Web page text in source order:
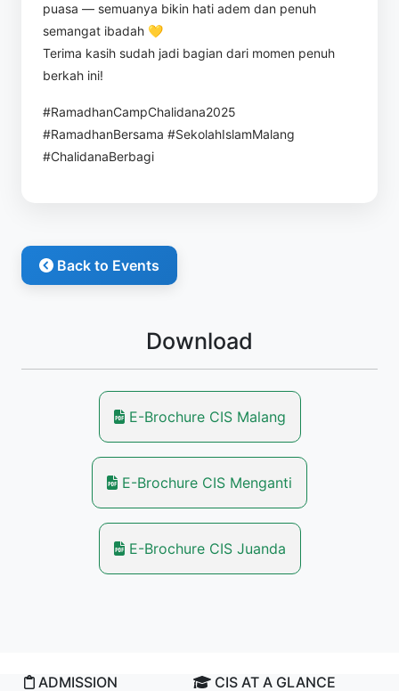
puasa — semuanya bikin hati adem dan penuh
semangat ibadah 💛
Terima kasih sudah jadi bagian dari momen penuh
berkah ini!
#RamadhanCampChalidana2025
#RamadhanBersama #SekolahIslamMalang
#ChalidanaBerbagi
Back to Events
Download
E-Brochure CIS Malang
E-Brochure CIS Menganti
E-Brochure CIS Juanda
ADMISSION CIS AT A GLANCE